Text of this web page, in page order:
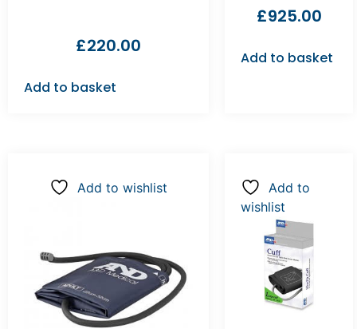
£220.00
Add to basket
£925.00
Add to basket
Add to wishlist
Add to
wishlist